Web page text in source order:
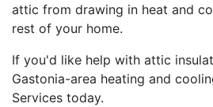
attic from drawing in heat and
rest of your home.
If you'd like help with attic
Gastonia-area heating and
Services today.